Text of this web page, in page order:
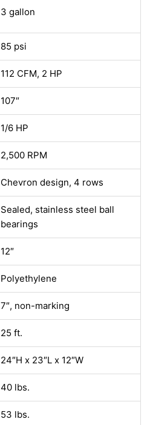
3 gallon
85 psi
112 CFM, 2 HP
107″
1/6 HP
2,500 RPM
Chevron design, 4 rows
Sealed, stainless steel ball
bearings
12″
Polyethylene
7″, non-marking
25 ft.
24″H x 23″L x 12″W
40 lbs.
53 lbs.